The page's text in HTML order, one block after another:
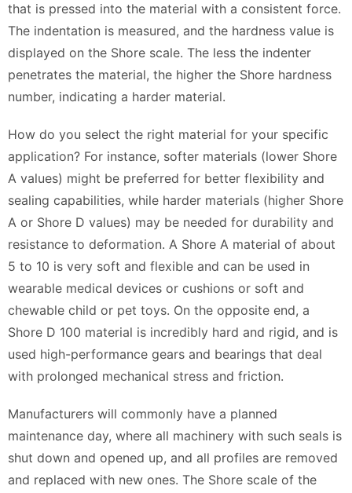
that is pressed into the material with a consistent force.
The indentation is measured, and the hardness value is
displayed on the Shore scale. The less the indenter
penetrates the material, the higher the Shore hardness
number, indicating a harder material.
How do you select the right material for your specific
application? For instance, softer materials (lower Shore
A values) might be preferred for better flexibility and
sealing capabilities, while harder materials (higher Shore
A or Shore D values) may be needed for durability and
resistance to deformation. A Shore A material of about
5 to 10 is very soft and flexible and can be used in
wearable medical devices or cushions or soft and
chewable child or pet toys. On the opposite end, a
Shore D 100 material is incredibly hard and rigid, and is
used high-performance gears and bearings that deal
with prolonged mechanical stress and friction.
Manufacturers will commonly have a planned
maintenance day, where all machinery with such seals is
shut down and opened up, and all profiles are removed
and replaced with new ones. The Shore scale of the